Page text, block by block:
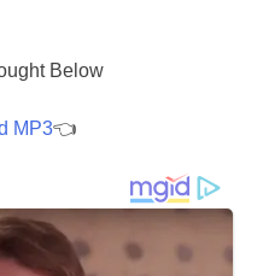
Below
MP3👈